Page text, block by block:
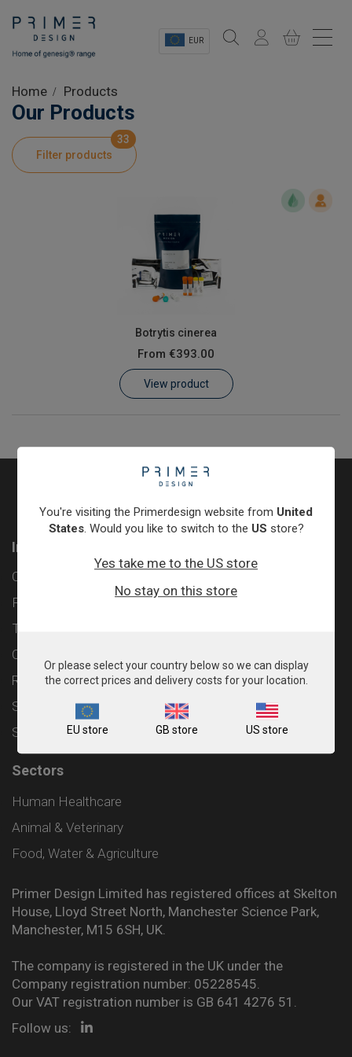
EUR
Shop
Product Information
Customer Log In / Register
Home Products
Our Products
Filter products
33
Botrytis cinerea
From €393.00
View product
Information
Contact
Privacy Policy
Terms & Conditions
Cookie Policy
Returns & Refunds Policy
Shipping and Delivery Policy
Sitemap
Sectors
Human Healthcare
Animal & Veterinary
Food, Water & Agriculture
Primer Design Limited has registered offices at Skelton
House, Lloyd Street North, Manchester Science Park,
Manchester, M15 6SH, UK.
The company is registered in the UK under the
Company registration number: 05228545.
Our VAT registration number is GB 641 4276 51.
Follow us:
You're visiting the Primerdesign website from United
States. Would you like to switch to the US store?
Yes take me to the US store
No stay on this store
Or please select your country below so we can display
the correct prices and delivery costs for your location.
EU store GB store US store